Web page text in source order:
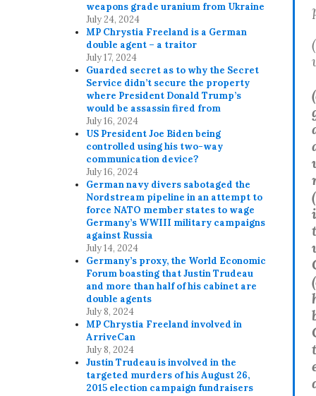
(
(
(
weapons grade uranium from Ukraine
July 24, 2024
MP Chrystia Freeland is a German
double agent – a traitor
July 17, 2024
Guarded secret as to why the Secret
Service didn’t secure the property
where President Donald Trump’s
would be assassin fired from
July 16, 2024
US President Joe Biden being
controlled using his two-way
communication device?
July 16, 2024
German navy divers sabotaged the
Nordstream pipeline in an attempt to
force NATO member states to wage
Germany’s WWIII military campaigns
against Russia
July 14, 2024
Germany’s proxy, the World Economic
Forum boasting that Justin Trudeau
and more than half of his cabinet are
double agents
July 8, 2024
MP Chrystia Freeland involved in
ArriveCan
July 8, 2024
Justin Trudeau is involved in the
targeted murders of his August 26,
2015 election campaign fundraisers